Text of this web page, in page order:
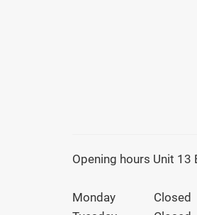
Opening hours Unit
Monday
Closed